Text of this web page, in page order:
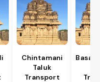
Chintamani
Taluk
Transport